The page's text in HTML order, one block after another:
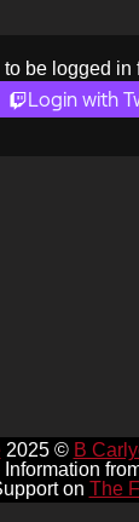
to be logged in
Login with
2025 © B
Information
on The